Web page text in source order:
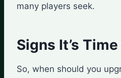
many players seek.
Signs It’s
So, when should you